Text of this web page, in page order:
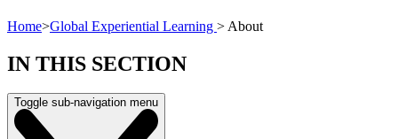
Home>Global Experiential Learning > About
IN THIS SECTION
Toggle sub-navigation menu